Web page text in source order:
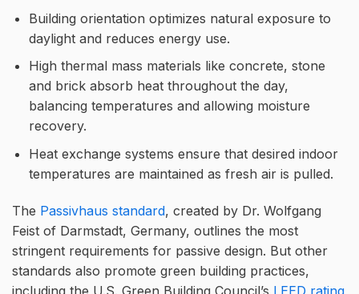
Building orientation optimizes natural exposure to
daylight and reduces energy use.
High thermal mass materials like concrete, stone
and brick absorb heat throughout the day,
balancing temperatures and allowing moisture
recovery.
Heat exchange systems ensure that desired indoor
temperatures are maintained as fresh air is pulled.
The Passivhaus standard, created by Dr. Wolfgang
Feist of Darmstadt, Germany, outlines the most
stringent requirements for passive design. But other
standards also promote green building practices,
including the U.S. Green Building Council’s LEED rating